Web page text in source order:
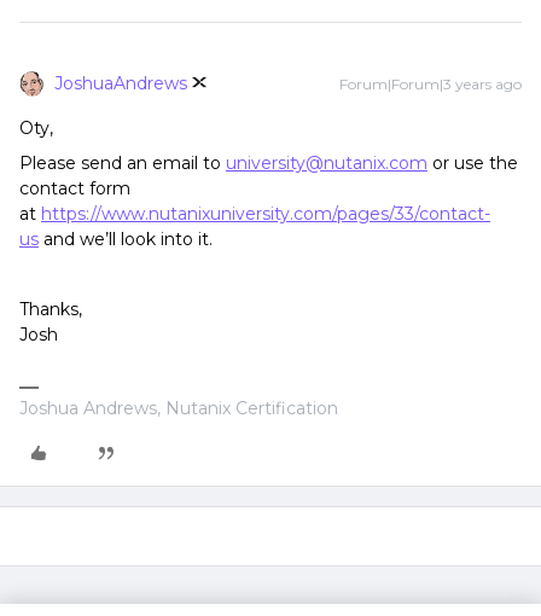
JoshuaAndrews Forum|Forum|3 years ago
Oty,
Please send an email to university@nutanix.com or use the
contact form
at https://www.nutanixuniversity.com/pages/33/contact-
us and we’ll look into it.
Thanks,
Josh
Joshua Andrews, Nutanix Certification